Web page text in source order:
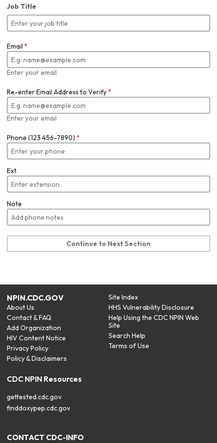
Job Title
Email *
Enter your email
Re-enter Email Address to Verify*
Enter your email
Phone (123 456-7890) *
Ext.
Note
Continue to Next Section
NPIN.CDC.GOV
About Us
Contact & FAQ
Add Organization
HIV Content Notice
Privacy Policy
Policy & Disclaimers
Site Index
HHS Vulnerability Disclosure
Help Using the CDC NPIN Web
Site
Search Help
Terms of Use
CDC NPIN Resources
gettested.cdc.gov
finddoxypep.cdc.gov
CONTACT CDC-INFO